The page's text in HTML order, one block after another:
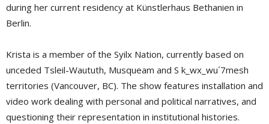
during her current residency at Künstlerhaus Bethanien in
Berlin.
Krista is a member of the Syilx Nation, currently based on
unceded Tsleil-Waututh, Musqueam and S k_wx_wu´7mesh
territories (Vancouver, BC). The show features installation and
video work dealing with personal and political narratives, and
questioning their representation in institutional histories.